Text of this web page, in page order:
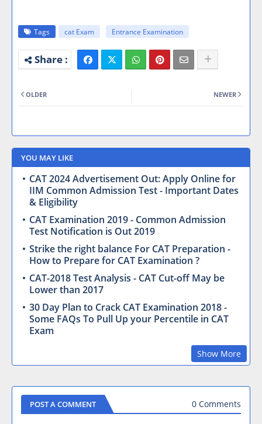
Tags cat Exam Entrance Examination
NEWER
OLDER
YOU MAY LIKE
CAT 2024 Advertisement Out: Apply Online for
IIM Common Admission Test - Important Dates
& Eligibility
CAT Examination 2019 - Common Admission
Test Notification is Out 2019
Strike the right balance For CAT Preparation -
How to Prepare for CAT Examination ?
CAT-2018 Test Analysis - CAT Cut-off May be
Lower than 2017
30 Day Plan to Crack CAT Examination 2018 -
Some FAQs To Pull Up your Percentile in CAT
Exam
Show More
POST A COMMENT 0 Comments